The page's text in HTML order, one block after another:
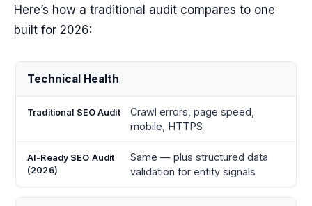
Here’s how a traditional audit compares to one
built for 2026:
Audit
Area
Traditional
SEO Audit
SEO
Audit
Technical Health
Crawl errors, page speed,
mobile, HTTPS
Same — plus structured data
validation for entity signals